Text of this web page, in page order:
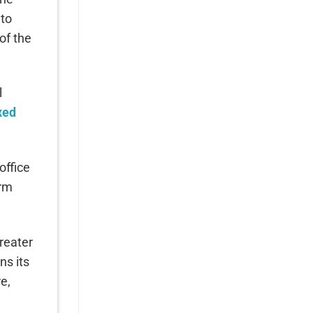
the
its